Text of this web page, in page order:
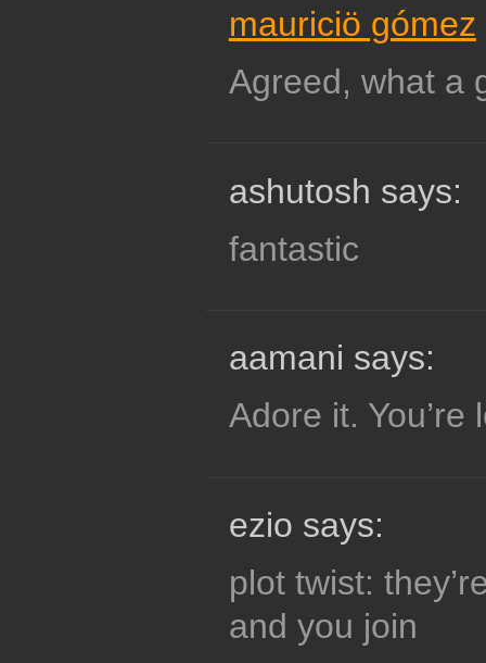
mauriciö gómez
Agreed, what a
ashutosh says:
fantastic
aamani says:
Adore it. You’re
ezio says:
plot twist:
and you join